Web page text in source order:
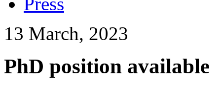
13 March, 2023
PhD position available